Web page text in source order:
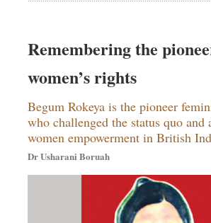
Remembering the
women’s rights
Begum Rokeya is the pioneer
who challenged the status quo and
women empowerment in British
Dr Usharani Boruah